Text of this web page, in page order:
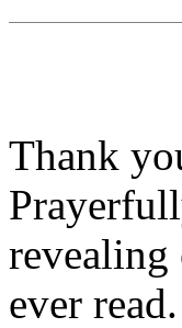
Thank
revealing
ever read.